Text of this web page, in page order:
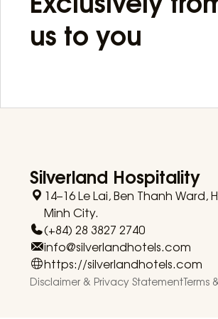
us to you
Silverland Hospitality
14–16 Le Lai, Ben Thanh Ward,
Minh City.
(+84) 28 3827 2740
info@silverlandhotels.com
https://silverlandhotels.com
Disclaimer & Privacy StatementTerms